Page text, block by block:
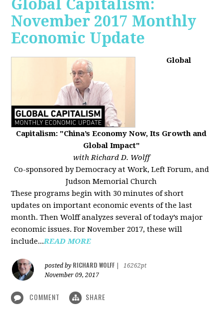
Global Capitalism:
November 2017 Monthly
Economic Update
Global
Capitalism: "China’s Economy Now, Its Growth and
Global Impact"
with Richard D. Wolff
Co-sponsored by Democracy at Work, Left Forum, and
Judson Memorial Church
These programs begin with 30 minutes of short
updates on important economic events of the last
month. Then Wolff analyzes several of today’s major
economic issues. For November 2017, these will
include...READ MORE
posted by RICHARD WOLFF
16262pt
November 09, 2017
COMMENT SHARE